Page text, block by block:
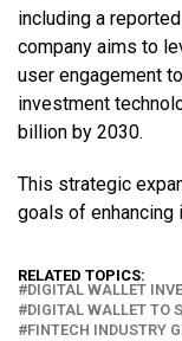
including a
company aims to
user engagement
investment
billion by 2030.
This strategic
goals of
RELATED TOPICS:
DIGITAL WALLET
DIGITAL WALLET TO
FINTECH INDUSTRY